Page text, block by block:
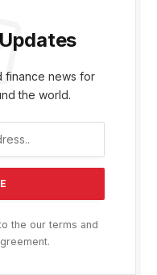
finance news for
the world.
the our terms and